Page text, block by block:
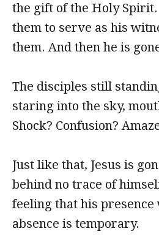
the gift of the Holy
them to serve as his
them. And then he is
The disciples still
staring into the sky,
Shock? Confusion?
Just like that, Jesus is
behind no trace of
feeling that his presence
absence is temporary.